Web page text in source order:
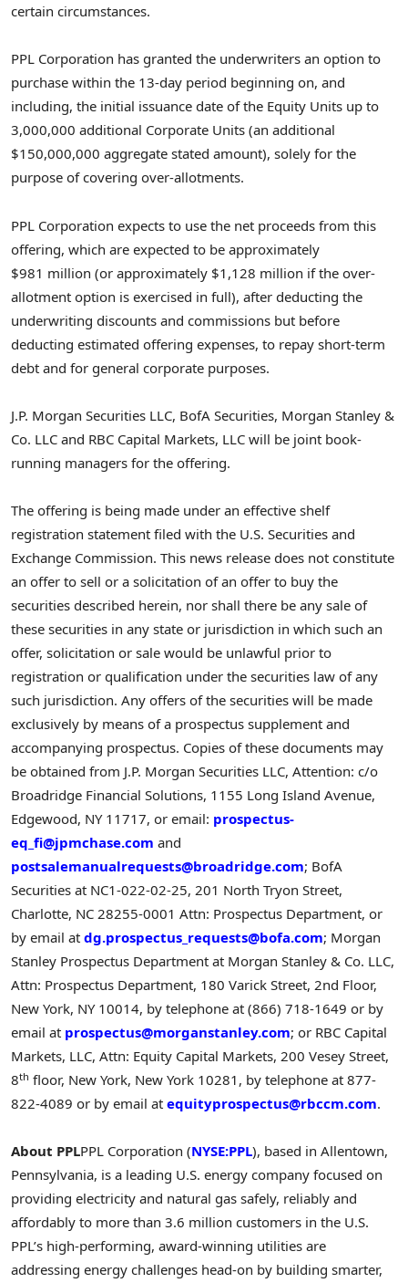
certain circumstances.
PPL Corporation has granted the underwriters an option to
purchase within the 13-day period beginning on, and
including, the initial issuance date of the Equity Units up to
3,000,000 additional Corporate Units (an additional
$150,000,000 aggregate stated amount), solely for the
purpose of covering over-allotments.
PPL Corporation expects to use the net proceeds from this
offering, which are expected to be approximately
$981 million (or approximately $1,128 million if the over-
allotment option is exercised in full), after deducting the
underwriting discounts and commissions but before
deducting estimated offering expenses, to repay short-term
debt and for general corporate purposes.
J.P. Morgan Securities LLC, BofA Securities, Morgan Stanley &
Co. LLC and RBC Capital Markets, LLC will be joint book-
running managers for the offering.
The offering is being made under an effective shelf
registration statement filed with the U.S. Securities and
Exchange Commission. This news release does not constitute
an offer to sell or a solicitation of an offer to buy the
securities described herein, nor shall there be any sale of
these securities in any state or jurisdiction in which such an
offer, solicitation or sale would be unlawful prior to
registration or qualification under the securities law of any
such jurisdiction. Any offers of the securities will be made
exclusively by means of a prospectus supplement and
accompanying prospectus. Copies of these documents may
be obtained from J.P. Morgan Securities LLC, Attention: c/o
Broadridge Financial Solutions, 1155 Long Island Avenue,
Edgewood, NY 11717, or email: prospectus-
eq_fi@jpmchase.com and
postsalemanualrequests@broadridge.com; BofA
Securities at NC1-022-02-25, 201 North Tryon Street,
Charlotte, NC 28255-0001 Attn: Prospectus Department, or
by email at dg.prospectus_requests@bofa.com; Morgan
Stanley Prospectus Department at Morgan Stanley & Co. LLC,
Attn: Prospectus Department, 180 Varick Street, 2nd Floor,
New York, NY 10014, by telephone at (866) 718-1649 or by
email at prospectus@morganstanley.com; or RBC Capital
Markets, LLC, Attn: Equity Capital Markets, 200 Vesey Street,
8th floor, New York, New York 10281, by telephone at 877-
822-4089 or by email at equityprospectus@rbccm.com.
About PPLPPL Corporation (NYSE:PPL), based in Allentown,
Pennsylvania, is a leading U.S. energy company focused on
providing electricity and natural gas safely, reliably and
affordably to more than 3.6 million customers in the U.S.
PPL’s high-performing, award-winning utilities are
addressing energy challenges head-on by building smarter,